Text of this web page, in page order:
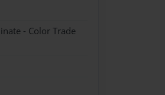
- Color Trade